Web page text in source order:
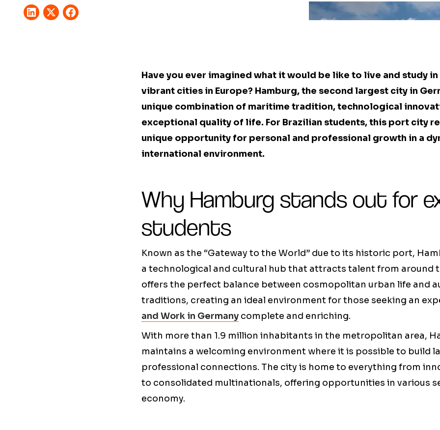
Have you ever imagined what it would be like to live and study
vibrant cities in Europe? Hamburg, the second largest city in
unique combination of maritime tradition, technological
exceptional quality of life. For Brazilian students, this port city
unique opportunity for personal and professional growth in a
international environment.
Why Hamburg stands out for
students
Known as the “Gateway to the World” due to its historic port,
a technological and cultural hub that attracts talent from around
offers the perfect balance between cosmopolitan urban life and
traditions, creating an ideal environment for those seeking an
and Work in Germany complete and enriching.
With more than 1.9 million inhabitants in the metropolitan area,
maintains a welcoming environment where it is possible to build
professional connections. The city is home to everything from
to consolidated multinationals, offering opportunities in various
economy.